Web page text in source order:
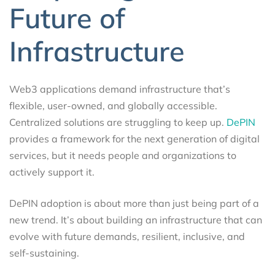
Future of
Infrastructure
Web3 applications demand infrastructure that’s
flexible, user-owned, and globally accessible.
Centralized solutions are struggling to keep up. DePIN
provides a framework for the next generation of digital
services, but it needs people and organizations to
actively support it.
DePIN adoption is about more than just being part of a
new trend. It’s about building an infrastructure that can
evolve with future demands, resilient, inclusive, and
self-sustaining.